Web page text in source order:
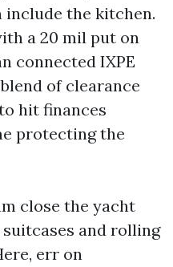
include the kitchen.
a 20 mil put on
connected IXPE
of clearance
hit finances
protecting the
close the yacht
and rolling
err on